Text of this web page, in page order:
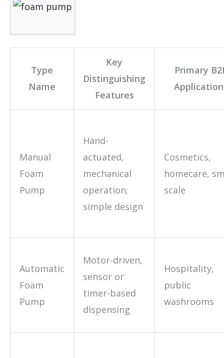
Type
Name
Key
Distinguishing
Features
Primary
Manual
Foam
Pump
Hand-
actuated,
mechanical
operation;
simple design
Cosmetics,
homecare,
scale
Automatic
Foam
Pump
Motor-driven,
sensor or
timer-based
dispensing
Hospitality,
public
washrooms